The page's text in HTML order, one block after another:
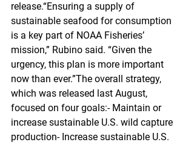
release.“Ensuring a supply of
sustainable seafood for consumption
is a key part of NOAA Fisheries’
mission,” Rubino said. “Given the
urgency, this plan is more important
now than ever.”The overall strategy,
which was released last August,
focused on four goals:- Maintain or
increase sustainable U.S. wild capture
production- Increase sustainable U.S.